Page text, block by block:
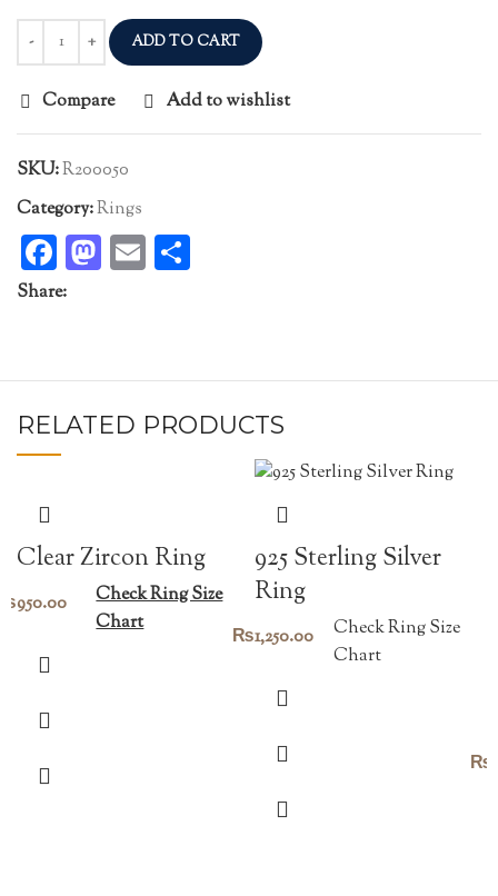
ADD TO CART
Compare Add to wishlist
SKU:R200050
Category:Rings
Facebook
Mastodon
Email
Share:
RELATED PRODUCTS
Clear Zircon Ring
950.00
Check Ring Size
Chart
925 Sterling Silver
Ring
₨1,250.00
Check Ring Size
Chart
₨